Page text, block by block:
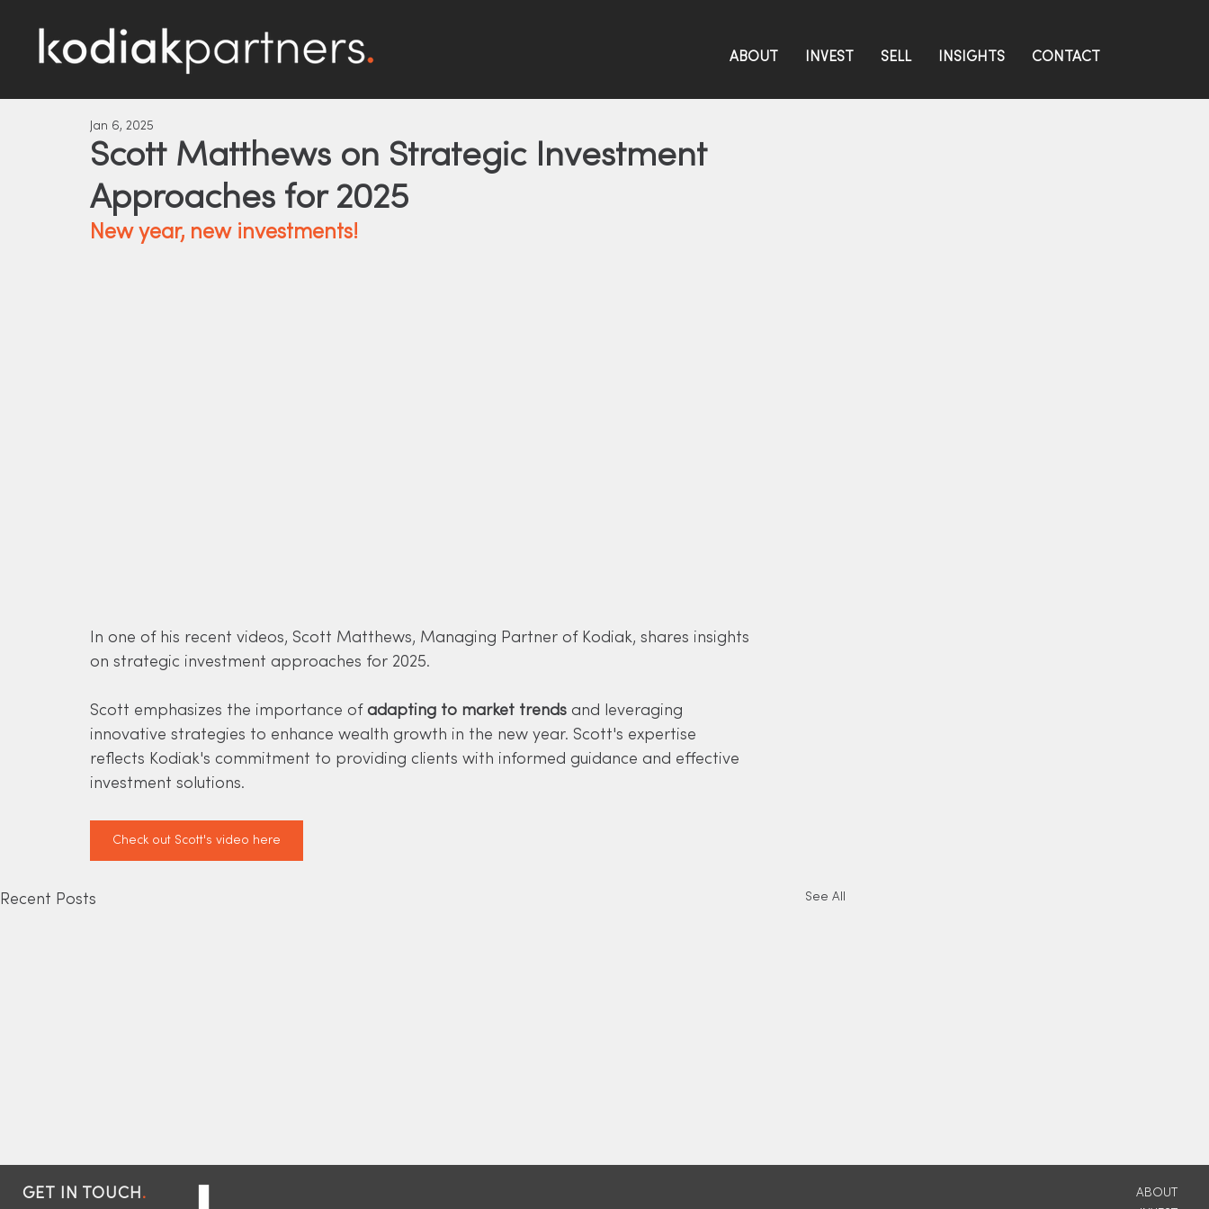
ABOUT INVEST SELL INSIGHTS CONTACT
Scott Matthews on Strategic Investment
Approaches for 2025
Jan 6, 2025
New year, new investments!
In one of his recent videos, Scott Matthews, Managing Partner of Kodiak, shares insights
on strategic investment approaches for 2025.
Scott emphasizes the importance of adapting to market trends and leveraging
innovative strategies to enhance wealth growth in the new year. Scott's expertise
reflects Kodiak's commitment to providing clients with informed guidance and effective
investment solutions.
Check out Scott's video here
Recent Posts See All
GET IN TOUCH .
ABOUT